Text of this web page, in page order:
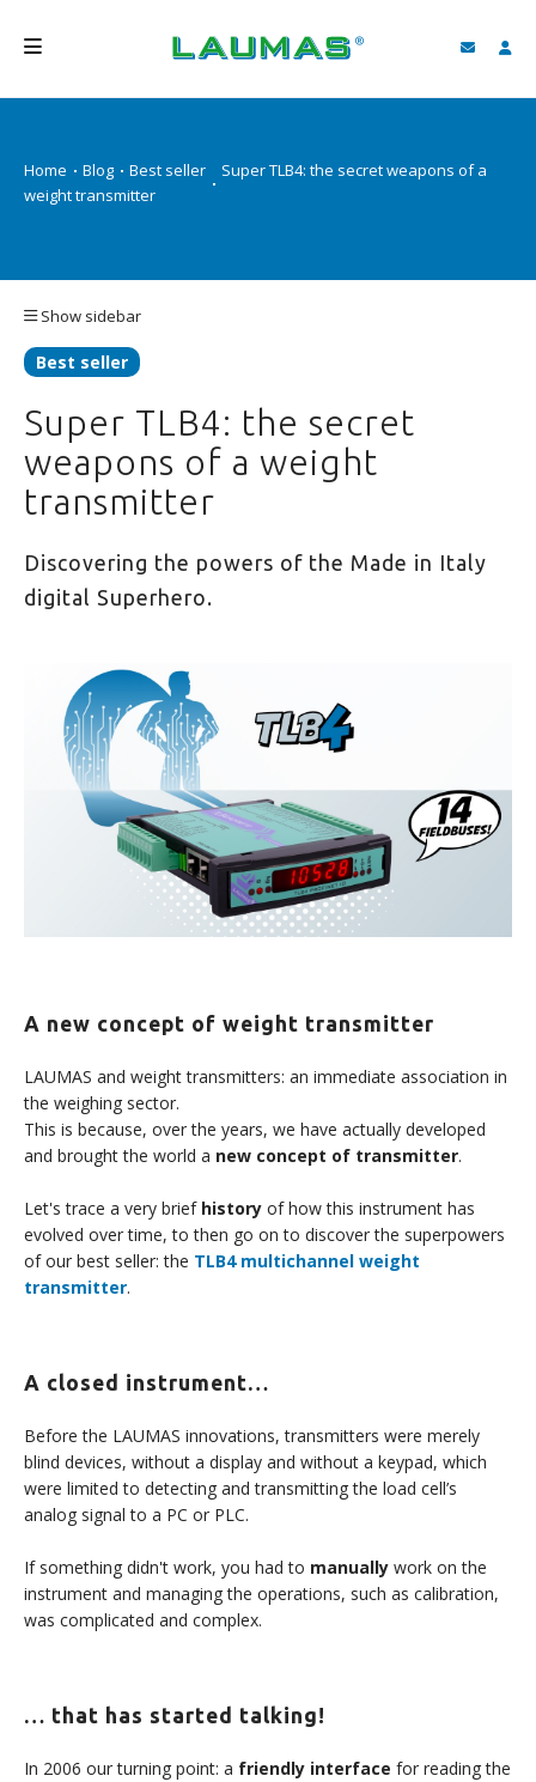
PRODUCTS
VIDEO
BLOG
NEWS
SEARCH
Home Blog Best seller
Super TLB4: the secret weapons of a
weight transmitter
Show sidebar
Best seller
Super TLB4: the secret
weapons of a weight
transmitter
Discovering the powers of the Made in Italy
digital Superhero.
A new concept of weight transmitter
LAUMAS and weight transmitters: an immediate association in
the weighing sector.
This is because, over the years, we have actually developed
and brought the world a new concept of transmitter.
Let's trace a very brief history of how this instrument has
evolved over time, to then go on to discover the superpowers
of our best seller: the TLB4 multichannel weight
transmitter.
A closed instrument…
Before the LAUMAS innovations, transmitters were merely
blind devices, without a display and without a keypad, which
were limited to detecting and transmitting the load cell’s
analog signal to a PC or PLC.
If something didn't work, you had to manually work on the
instrument and managing the operations, such as calibration,
was complicated and complex.
… that has started talking!
In 2006 our turning point: a friendly interface for reading the